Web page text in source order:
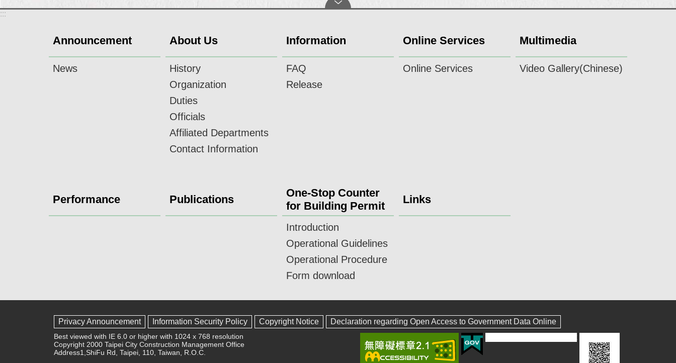
:::
Announcement
News
About Us
History
Organization
Duties
Officials
Affiliated Departments
Contact Information
Information
FAQ
Release
Online Services
Online Services
Multimedia
Video Gallery(Chinese)
Performance Publications
One-Stop Counter
for Building Permit
Introduction
Operational Guidelines
Operational Procedure
Form download
Links
Privacy Announcement Information Security Policy Copyright Notice Declaration regarding Open Access to Government Data Online
Best viewed with IE 6.0 or higher with 1024 x 768 resolution
Copyright 2000 Taipei City Construction Management Office
Address1,ShiFu Rd, Taipei, 110, Taiwan, R.O.C.